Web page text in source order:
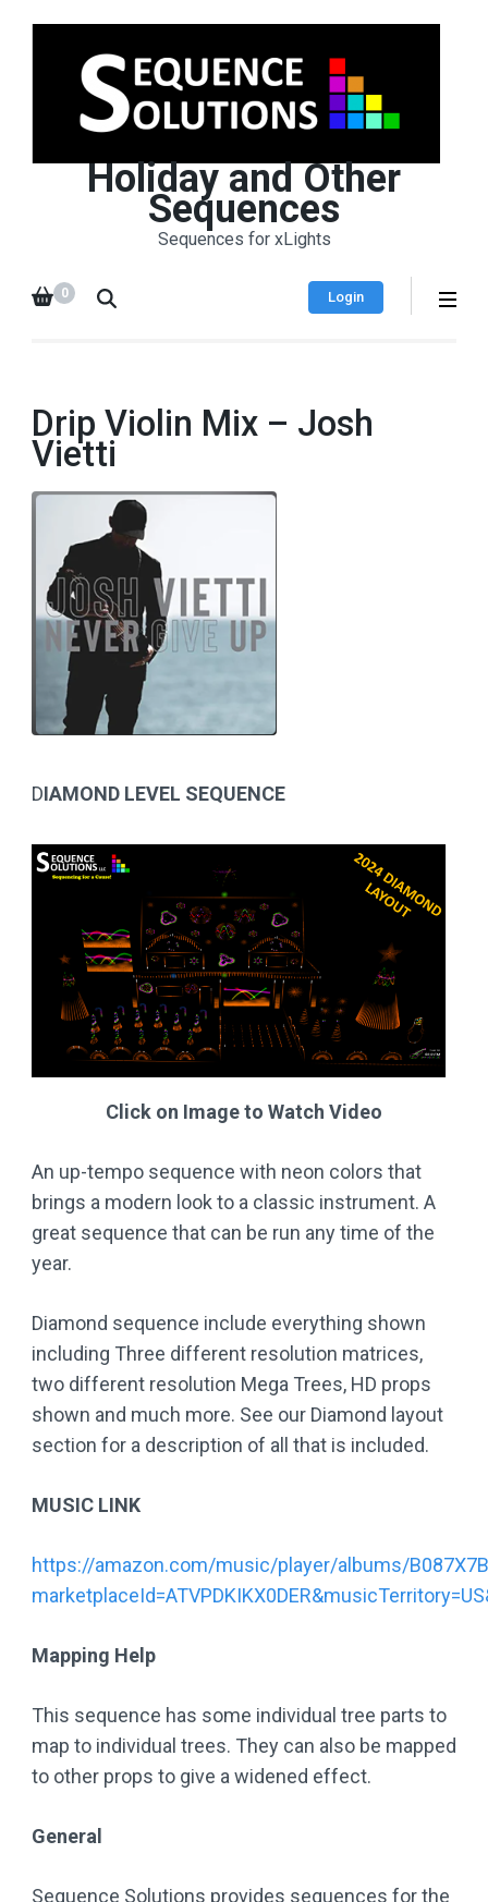
Holiday and Other
Sequences
Sequences for xLights
Login
0
Drip Violin Mix – Josh
Vietti
DIAMOND LEVEL SEQUENCE
Click on Image to Watch Video
An up-tempo sequence with neon colors that
brings a modern look to a classic instrument. A
great sequence that can be run any time of the
year.
Diamond sequence include everything shown
including Three different resolution matrices,
two different resolution Mega Trees, HD props
shown and much more. See our Diamond layout
section for a description of all that is included.
MUSIC LINK
https://amazon.com/music/player/albums/
Mapping Help
This sequence has some individual tree parts to
map to individual trees. They can also be mapped
to other props to give a widened effect.
General
Sequence Solutions provides sequences for the